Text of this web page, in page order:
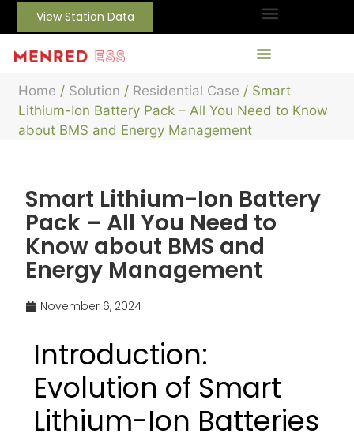
View Station Data
Home / Solution / Residential Case / Smart
Lithium-Ion Battery Pack – All You Need to Know
about BMS and Energy Management
Smart Lithium-Ion Battery
Pack – All You Need to
Know about BMS and
Energy Management
November 6, 2024
Introduction:
Evolution of Smart
Lithium-Ion Batteries